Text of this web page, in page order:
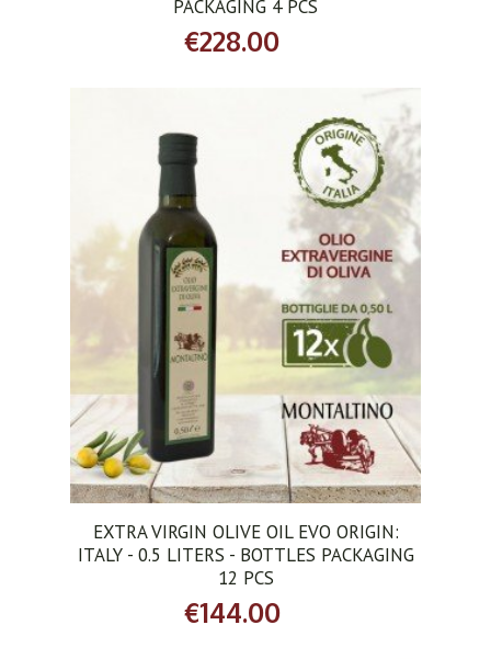
PACKAGING 4 PCS
€228.00
ADD TO CART
EXTRA VIRGIN OLIVE OIL EVO ORIGIN:
ITALY - 0.5 LITERS - BOTTLES PACKAGING
12 PCS
€144.00